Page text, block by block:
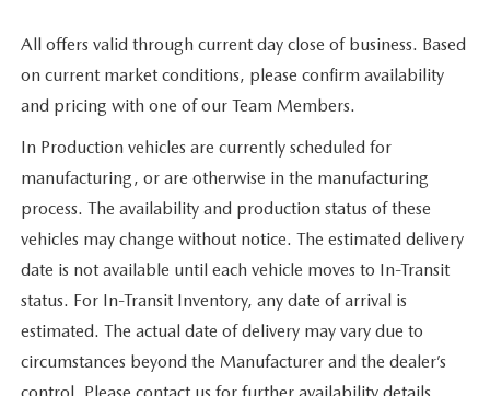
All offers valid through current day close of business. Based
on current market conditions, please confirm availability
and pricing with one of our Team Members.
In Production vehicles are currently scheduled for
manufacturing, or are otherwise in the manufacturing
process. The availability and production status of these
vehicles may change without notice. The estimated delivery
date is not available until each vehicle moves to In-Transit
status. For In-Transit Inventory, any date of arrival is
estimated. The actual date of delivery may vary due to
circumstances beyond the Manufacturer and the dealer’s
control. Please contact us for further availability details.